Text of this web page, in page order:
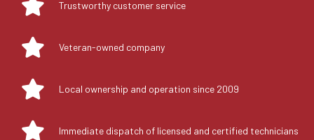
Trustworthy customer service
Veteran-owned company
Local ownership and operation since 2009
Immediate dispatch of licensed and certified technicians